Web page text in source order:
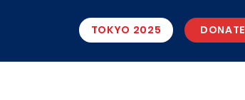
TOKYO 2025 DONATE